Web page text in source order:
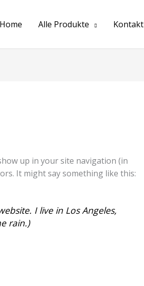
Home Alle Produkte Kontakt
up in your site navigation (in
It might say something like this:
I live in Los Angeles,
rain.)